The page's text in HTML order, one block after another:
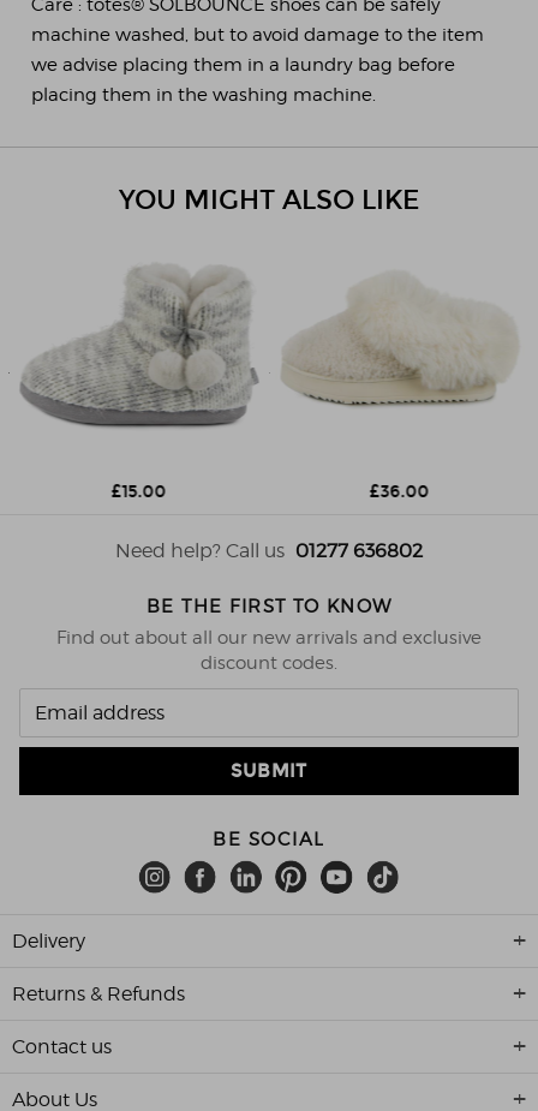
Care : totes® SOLBOUNCE shoes can be safely
machine washed, but to avoid damage to the item
we advise placing them in a laundry bag before
placing them in the washing machine.
YOU MIGHT ALSO LIKE
£15.00 £36.00
Need help? Call us 01277 636802
BE THE FIRST TO KNOW
Find out about all our new arrivals and exclusive
discount codes.
BE SOCIAL
Delivery
Returns & Refunds
Contact us
About Us